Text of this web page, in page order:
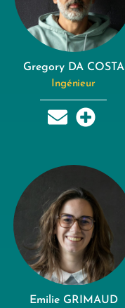
Gregory DA COSTA
Ingénieur
Emilie GRIMAUD